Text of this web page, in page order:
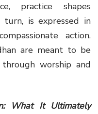
practice shapes
turn, is expressed in
action.
are meant to be
worship and
What It Ultimately